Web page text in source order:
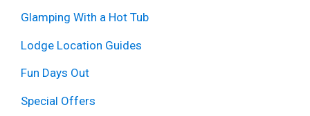
Glamping With a Hot Tub
Lodge Location Guides
Fun Days Out
Special Offers